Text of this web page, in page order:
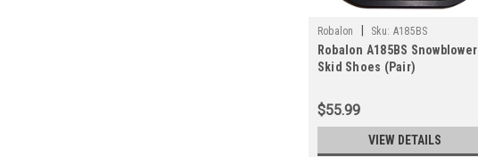
Robalon Sku: A185BS
Robalon A185BS Snowblower
Skid Shoes (Pair)
$55.99
VIEW DETAILS